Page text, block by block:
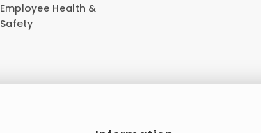
Employee Health &
Safety